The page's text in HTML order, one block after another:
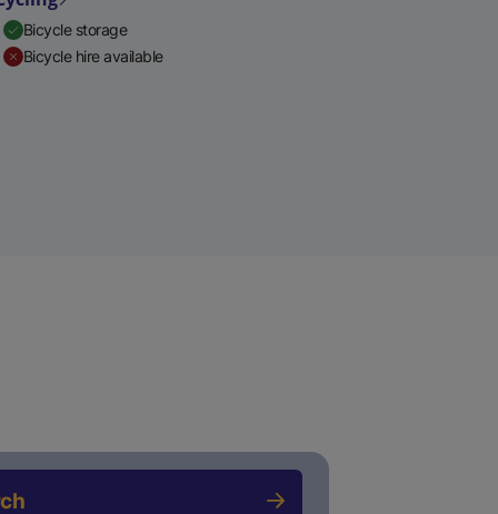
Bicycle storage
Bicycle hire available